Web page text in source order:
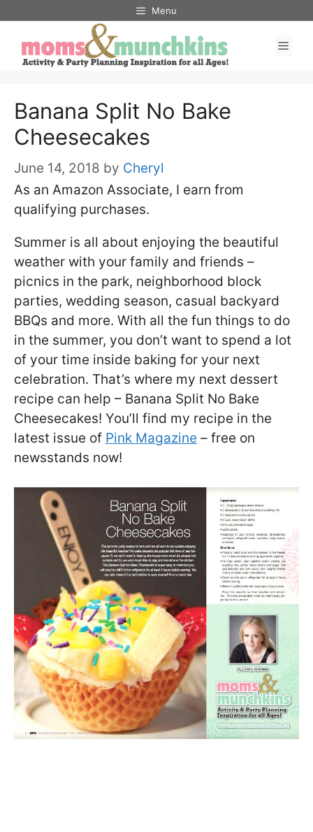
content
Menu
Banana Split No Bake
Cheesecakes
June 14, 2018 by Cheryl
As an Amazon Associate, I earn from
qualifying purchases.
Summer is all about enjoying the beautiful
weather with your family and friends –
picnics in the park, neighborhood block
parties, wedding season, casual backyard
BBQs and more. With all the fun things to do
in the summer, you don’t want to spend a lot
of your time inside baking for your next
celebration. That’s where my next dessert
recipe can help – Banana Split No Bake
Cheesecakes! You’ll find my recipe in the
latest issue of Pink Magazine – free on
newsstands now!